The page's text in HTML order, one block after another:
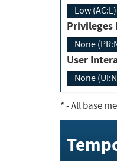
Low (AC:L)
None
User
None
*- All base